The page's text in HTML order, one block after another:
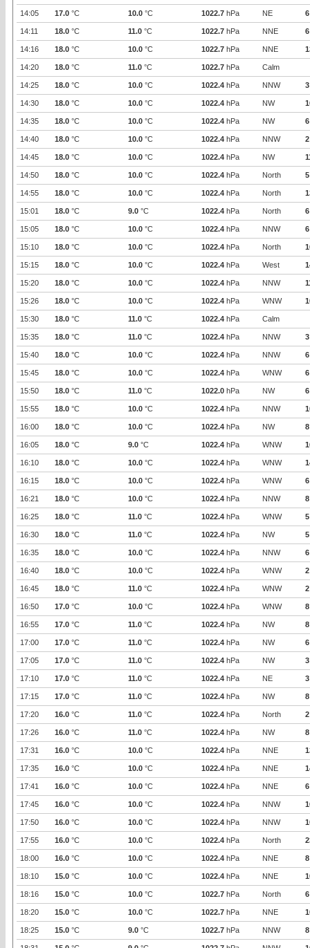
14:05 17.0 °C 10.0 °C 1022.7 hPa NE 6
14:11 18.0 °C 11.0 °C 1022.7 hPa NNE 6
14:16 18.0 °C 10.0 °C 1022.7 hPa NNE
14:20 18.0 °C 11.0 °C 1022.7 hPa Calm
14:25 18.0 °C 10.0 °C 1022.4 hPa NNW 3
14:30 18.0 °C 10.0 °C 1022.4 hPa NW
14:35 18.0 °C 10.0 °C 1022.4 hPa NW 6
14:40 18.0 °C 10.0 °C 1022.4 hPa NNW 2
14:45 18.0 °C 10.0 °C 1022.4 hPa NW
14:50 18.0 °C 10.0 °C 1022.4 hPa North 5
14:55 18.0 °C 10.0 °C 1022.4 hPa North
15:01 18.0 °C 9.0 °C 1022.4 hPa North 6
15:05 18.0 °C 10.0 °C 1022.4 hPa NNW 6
15:10 18.0 °C 10.0 °C 1022.4 hPa North
15:15 18.0 °C 10.0 °C 1022.4 hPa West
15:20 18.0 °C 10.0 °C 1022.4 hPa NNW
15:26 18.0 °C 10.0 °C 1022.4 hPa WNW
15:30 18.0 °C 11.0 °C 1022.4 hPa Calm
15:35 18.0 °C 11.0 °C 1022.4 hPa NNW 3
15:40 18.0 °C 10.0 °C 1022.4 hPa NNW 6
15:45 18.0 °C 10.0 °C 1022.4 hPa WNW 6
15:50 18.0 °C 11.0 °C 1022.0 hPa NW 6
15:55 18.0 °C 10.0 °C 1022.4 hPa NNW
16:00 18.0 °C 10.0 °C 1022.4 hPa NW 8
16:05 18.0 °C 9.0 °C 1022.4 hPa WNW
16:10 18.0 °C 10.0 °C 1022.4 hPa WNW
16:15 18.0 °C 10.0 °C 1022.4 hPa WNW 6
16:21 18.0 °C 10.0 °C 1022.4 hPa NNW 8
16:25 18.0 °C 11.0 °C 1022.4 hPa WNW 5
16:30 18.0 °C 11.0 °C 1022.4 hPa NW 5
16:35 18.0 °C 10.0 °C 1022.4 hPa NNW 6
16:40 18.0 °C 10.0 °C 1022.4 hPa WNW 2
16:45 18.0 °C 11.0 °C 1022.4 hPa WNW 2
16:50 17.0 °C 10.0 °C 1022.4 hPa WNW 8
16:55 17.0 °C 11.0 °C 1022.4 hPa NW 8
17:00 17.0 °C 11.0 °C 1022.4 hPa NW 6
17:05 17.0 °C 11.0 °C 1022.4 hPa NW 3
17:10 17.0 °C 11.0 °C 1022.4 hPa NE 3
17:15 17.0 °C 11.0 °C 1022.4 hPa NW 8
17:20 16.0 °C 11.0 °C 1022.4 hPa North 2
17:26 16.0 °C 11.0 °C 1022.4 hPa NW 8
17:31 16.0 °C 10.0 °C 1022.4 hPa NNE
17:35 16.0 °C 10.0 °C 1022.4 hPa NNE
17:41 16.0 °C 10.0 °C 1022.4 hPa NNE 6
17:45 16.0 °C 10.0 °C 1022.4 hPa NNW
17:50 16.0 °C 10.0 °C 1022.4 hPa NNW
17:55 16.0 °C 10.0 °C 1022.4 hPa North
18:00 16.0 °C 10.0 °C 1022.4 hPa NNE 8
18:10 15.0 °C 10.0 °C 1022.4 hPa NNE
18:16 15.0 °C 10.0 °C 1022.7 hPa North 6
18:20 15.0 °C 10.0 °C 1022.7 hPa NNE
18:25 15.0 °C 9.0 °C 1022.7 hPa NNW 8